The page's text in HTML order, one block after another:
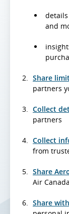
and
Share
partners
Collect
partners
Collect
from
Share
Air Canada
Share